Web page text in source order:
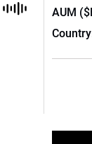
AUM
Country